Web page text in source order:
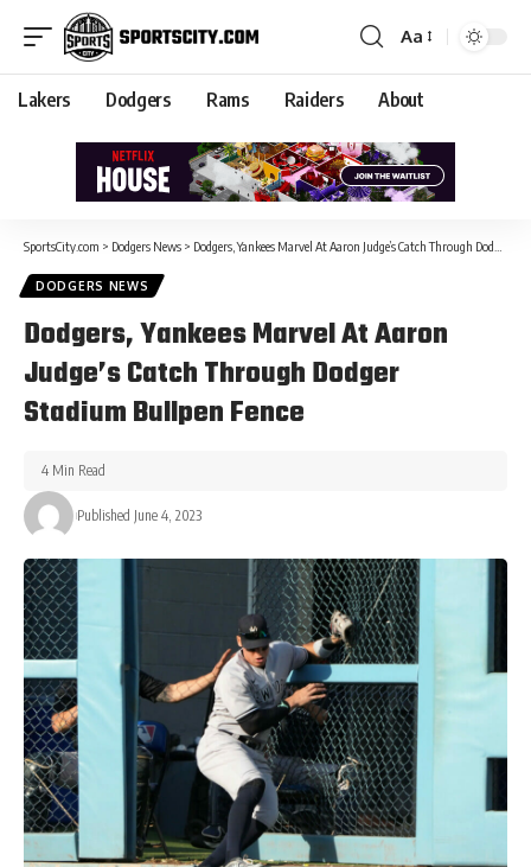
Aa
Lakers Dodgers Rams Raiders About
SportsCity.com > Dodgers News > Dodgers, Yankees Marvel At Aaron Judge’s Catch Through Dodger Stadium Bullpen Fence
DODGERS NEWS
Dodgers, Yankees Marvel At Aaron
Judge’s Catch Through Dodger
Stadium Bullpen Fence
Published June 4, 2023
4 Min Read